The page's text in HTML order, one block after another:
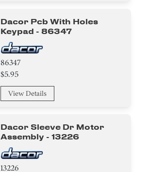
Dacor Pcb With Holes
Keypad - 86347
86347
$5.95
View Details
Dacor Sleeve Dr Motor
Assembly - 13226
13226